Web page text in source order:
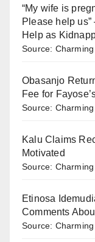
“My wife is
Please help
Help as
Source:
Obasanjo
Fee for
Source:
Kalu Claims
Motivated
Source:
Etinosa
Comments
Source: